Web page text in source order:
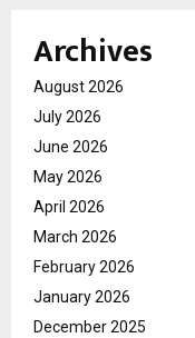
Archives
August 2026
July 2026
June 2026
May 2026
April 2026
March 2026
February 2026
January 2026
December 2025